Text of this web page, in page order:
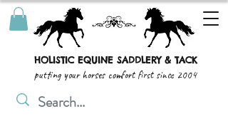
HOLISTIC EQUINE SADDLERY & TACK
putting your horses comfort first since 2004